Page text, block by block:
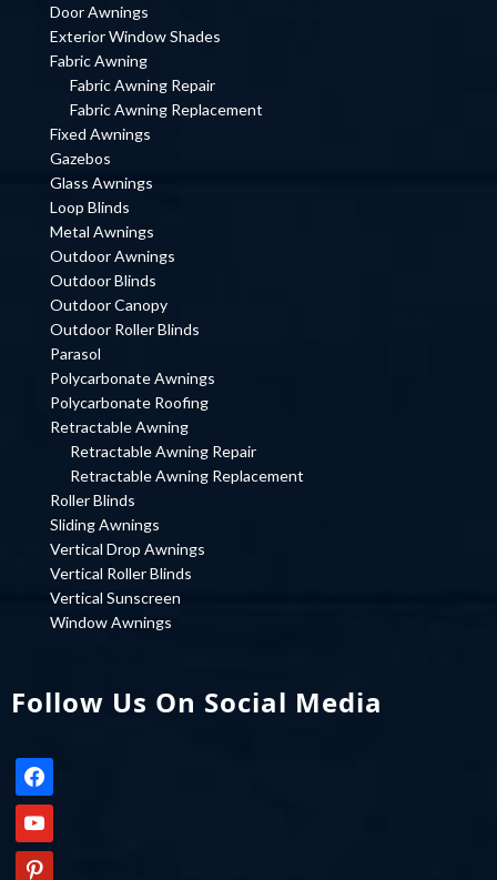
Door Awnings
Exterior Window Shades
Fabric Awning
Fabric Awning Repair
Fabric Awning Replacement
Fixed Awnings
Gazebos
Glass Awnings
Loop Blinds
Metal Awnings
Outdoor Awnings
Outdoor Blinds
Outdoor Canopy
Outdoor Roller Blinds
Parasol
Polycarbonate Awnings
Polycarbonate Roofing
Retractable Awning
Retractable Awning Repair
Retractable Awning Replacement
Roller Blinds
Sliding Awnings
Vertical Drop Awnings
Vertical Roller Blinds
Vertical Sunscreen
Window Awnings
Follow Us On Social Media
facebook
youtube
pinterest